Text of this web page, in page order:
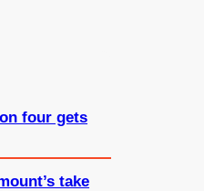
four gets
take